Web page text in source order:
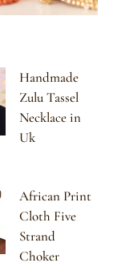
Handmade
Zulu Tassel
Necklace in
Uk
African Print
Cloth Five
Strand
Choker